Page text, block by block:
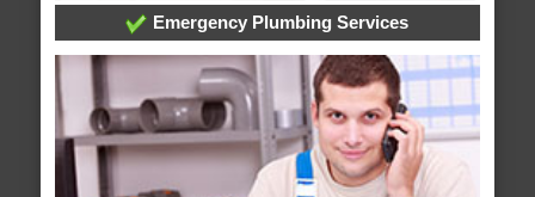
Emergency Plumbing Services